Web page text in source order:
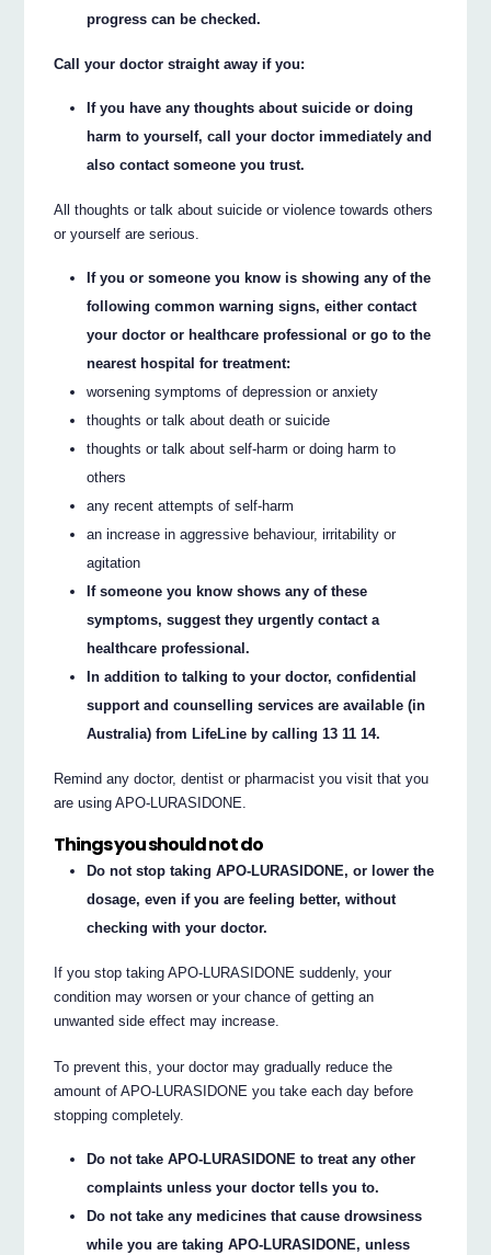
progress can be checked.
Call your doctor straight away if you:
If you have any thoughts about suicide or doing
harm to yourself, call your doctor immediately and
also contact someone you trust.
All thoughts or talk about suicide or violence towards others
or yourself are serious.
If you or someone you know is showing any of the
following common warning signs, either contact
your doctor or healthcare professional or go to the
nearest hospital for treatment:
worsening symptoms of depression or anxiety
thoughts or talk about death or suicide
thoughts or talk about self-harm or doing harm to
others
any recent attempts of self-harm
an increase in aggressive behaviour, irritability or
agitation
If someone you know shows any of these
symptoms, suggest they urgently contact a
healthcare professional.
In addition to talking to your doctor, confidential
support and counselling services are available (in
Australia) from LifeLine by calling 13 11 14.
Remind any doctor, dentist or pharmacist you visit that you
are using APO-LURASIDONE.
Things you should not do
Do not stop taking APO-LURASIDONE, or lower the
dosage, even if you are feeling better, without
checking with your doctor.
If you stop taking APO-LURASIDONE suddenly, your
condition may worsen or your chance of getting an
unwanted side effect may increase.
To prevent this, your doctor may gradually reduce the
amount of APO-LURASIDONE you take each day before
stopping completely.
Do not take APO-LURASIDONE to treat any other
complaints unless your doctor tells you to.
Do not take any medicines that cause drowsiness
while you are taking APO-LURASIDONE, unless